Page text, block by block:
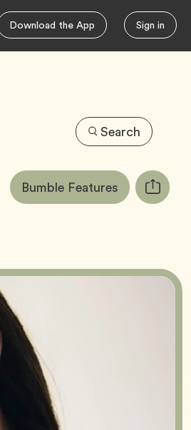
Download the App Sign in
Search
Article
Tags:Bumble FeaturesTag Copy
URL